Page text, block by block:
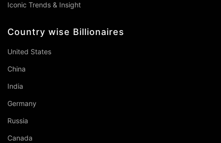
Iconic Trends & Insight
Country wise Billionaires
United States
China
India
Germany
Russia
Canada